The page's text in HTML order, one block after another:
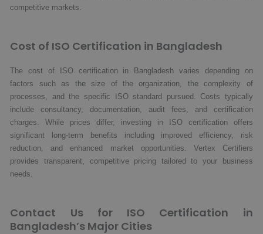
competitive markets.
Cost of ISO Certification in Bangladesh
The cost of ISO certification in Bangladesh varies depending on
factors such as the size of the organization, the complexity of
processes, and the specific ISO standard pursued. Costs typically
include consultancy, documentation, audit fees, and certification
charges. While prices differ, investing in ISO certification offers
significant long-term benefits including improved efficiency, risk
reduction, and enhanced market opportunities. Vertex Certifiers
provides transparent, competitive pricing tailored to your business
needs.
Contact Us for ISO Certification in
Bangladesh’s Major Cities